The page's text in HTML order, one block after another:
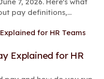
pay definitions,
Explained for HR